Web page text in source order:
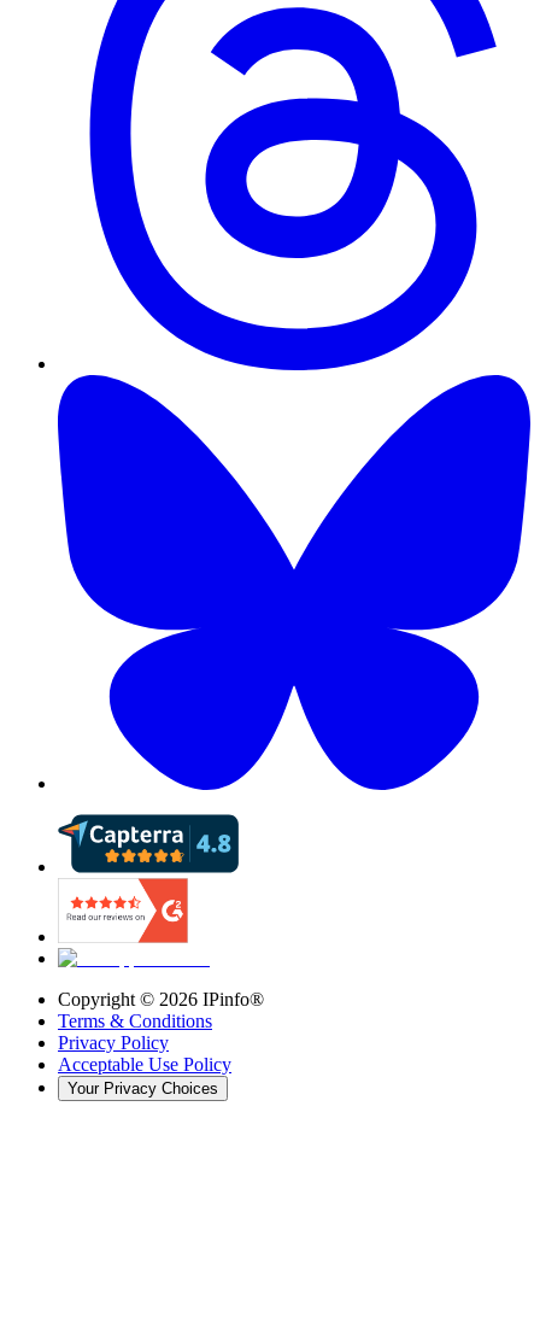
Copyright © 2026 IPinfo®
Terms & Conditions
Privacy Policy
Acceptable Use Policy
Your Privacy Choices